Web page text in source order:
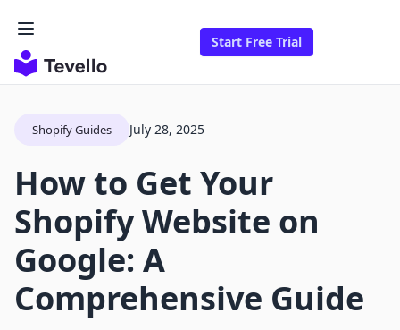
Start Free Trial
Shopify Guides July 28, 2025
How to Get Your
Shopify Website on
Google: A
Comprehensive Guide